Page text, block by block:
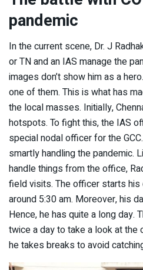
pandemic
In the current scene, Dr. J
or TN and an IAS manage the
images don’t show him as a
one of them. This is what has
the local masses. Initially,
hotspots. To fight this, the IAS
special nodal officer for the
smartly handling the pandemic.
handle things from the office,
field visits. The officer starts his
around 5:30 am. Moreover, his
Hence, he has quite a long day.
twice a day to take a look at the
he takes breaks to avoid